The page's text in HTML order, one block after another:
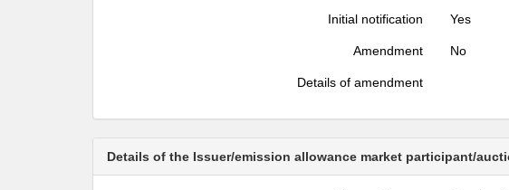
Initial notification Yes
Amendment No
Details of amendment
Details of the Issuer/emission allowance market participant/